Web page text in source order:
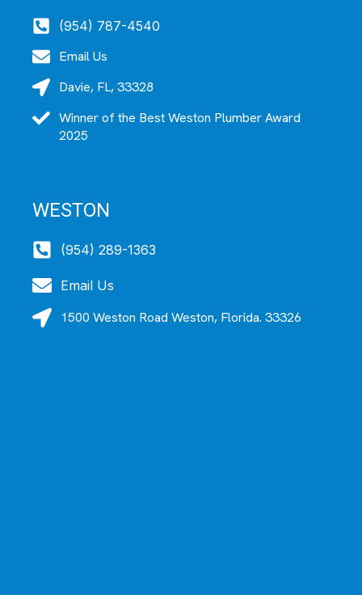
(954) 787-4540
Email Us
Davie, FL, 33328
Winner of the Best Weston Plumber Award
2025
WESTON
(954) 289-1363
Email Us
1500 Weston Road Weston, Florida. 33326